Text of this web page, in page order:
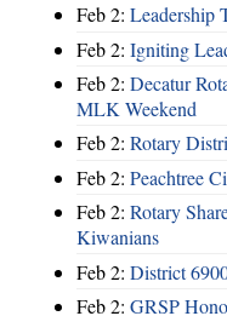
Feb 2: Leadership
Feb 2: Igniting
Feb 2: Decatur
MLK Weekend
Feb 2: Rotary
Feb 2: Peachtree
Feb 2: Rotary
Kiwanians
Feb 2: District
Feb 2: GRSP